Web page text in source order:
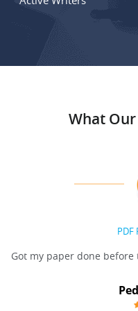
What
PDF
Got my paper done